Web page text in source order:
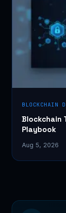
BLOCKCHAIN
Blockchain
Playbook
Aug 5, 2026